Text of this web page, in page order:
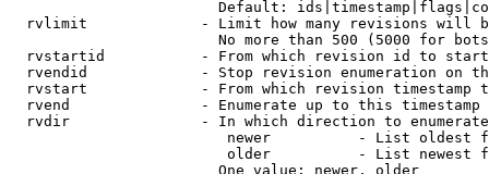
Default:
rvlimit             - Limit how many revisions will
No more than 500 (5000 for
rvstartid           - From which revision id to
rvendid             - Stop revision enumeration on
rvstart             - From which revision timestamp
rvend               - Enumerate up to this timestamp
rvdir               - In which direction to
newer          - List oldest
older          - List newest
                        One value: newer, older